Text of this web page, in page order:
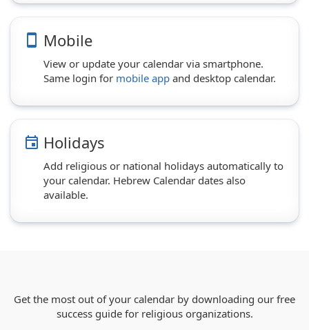
smartphone Mobile
View or update your calendar via smartphone.
Same login for mobile app and desktop calendar.
event Holidays
Add religious or national holidays automatically to
your calendar. Hebrew Calendar dates also
available.
Get the most out of your calendar by downloading our free
success guide for religious organizations.